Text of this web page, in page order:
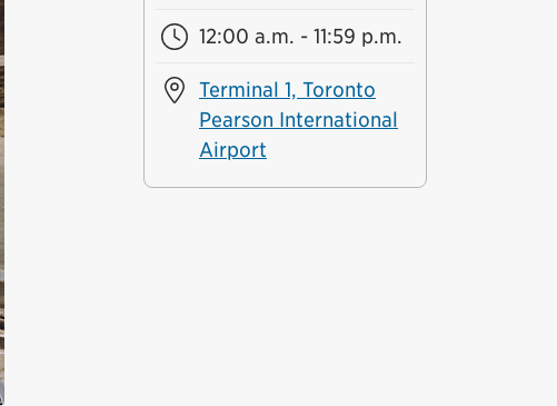
12:00 a.m. - 11:59 p.m.
Terminal 1, Toronto
Pearson International
Airport